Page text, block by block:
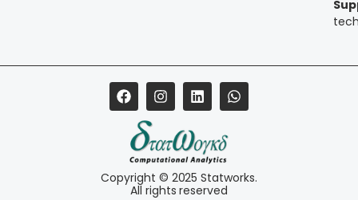
Copyright © 2025 Statworks.
All rights reserved